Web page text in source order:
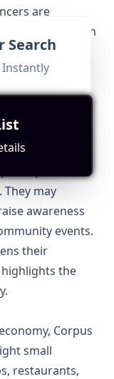
are
practices. When
must be
and
the city’s
Influencers
in
may
awareness
events.
their
the
Corpus
small
restaurants,
Search